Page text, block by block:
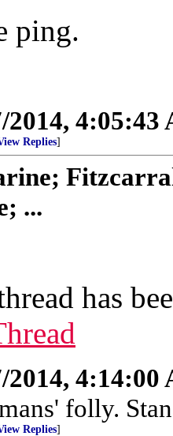
ping.
2014, 4:05:43
Replies]
...
has
2014, 4:14:00
folly.
Replies]